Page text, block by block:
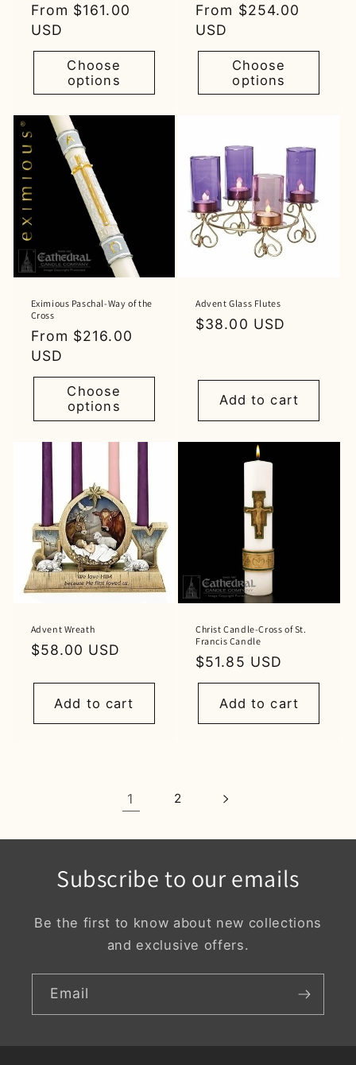
Regular
price
From $161.00
USD
Choose
options
Regular
price
From $254.00
USD
Choose
options
Eximious Paschal-Way of the
Cross
Regular
price
From $216.00
USD
Choose
options
Advent Glass Flutes
Regular
$38.00 USD
Add to cart
Advent Wreath
Regular
$58.00 USD
Add to cart
Christ Candle-Cross of St.
Francis Candle
Regular
price
$51.85 USD
Add to cart
1 2
Subscribe to our emails
Be the first to know about new collections
and exclusive offers.
Email